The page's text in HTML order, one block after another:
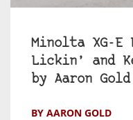
Minolta XG-E
Lickin’ and
by Aaron Gold
BY AARON GOLD